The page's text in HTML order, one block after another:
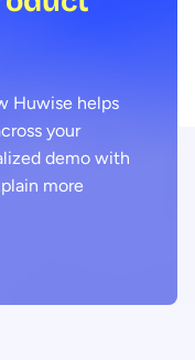
Huwise helps
your
demo with
more